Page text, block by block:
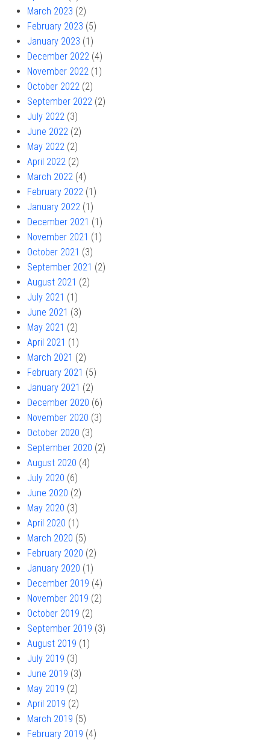
March 2023 (2)
February 2023 (5)
January 2023 (1)
December 2022 (4)
November 2022 (1)
October 2022 (2)
September 2022 (2)
July 2022 (3)
June 2022 (2)
May 2022 (2)
April 2022 (2)
March 2022 (4)
February 2022 (1)
January 2022 (1)
December 2021 (1)
November 2021 (1)
October 2021 (3)
September 2021 (2)
August 2021 (2)
July 2021 (1)
June 2021 (3)
May 2021 (2)
April 2021 (1)
March 2021 (2)
February 2021 (5)
January 2021 (2)
December 2020 (6)
November 2020 (3)
October 2020 (3)
September 2020 (2)
August 2020 (4)
July 2020 (6)
June 2020 (2)
May 2020 (3)
April 2020 (1)
March 2020 (5)
February 2020 (2)
January 2020 (1)
December 2019 (4)
November 2019 (2)
October 2019 (2)
September 2019 (3)
August 2019 (1)
July 2019 (3)
June 2019 (3)
May 2019 (2)
April 2019 (2)
March 2019 (5)
February 2019 (4)